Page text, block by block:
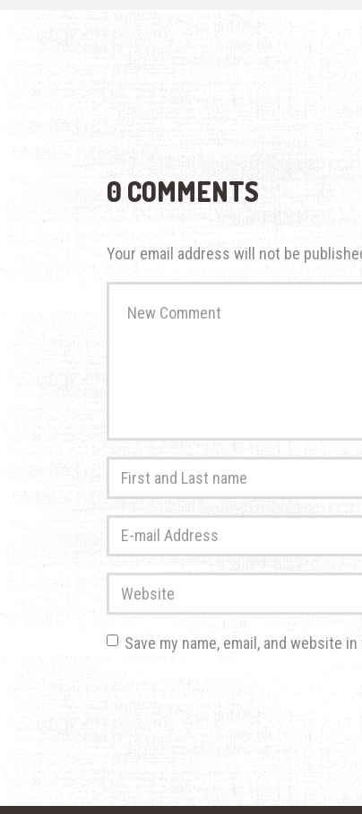
0 COMMENTS
Your email address will not be
comment*
First
and
Last
name*
mail
Address*
Website
Save my name, email, and website